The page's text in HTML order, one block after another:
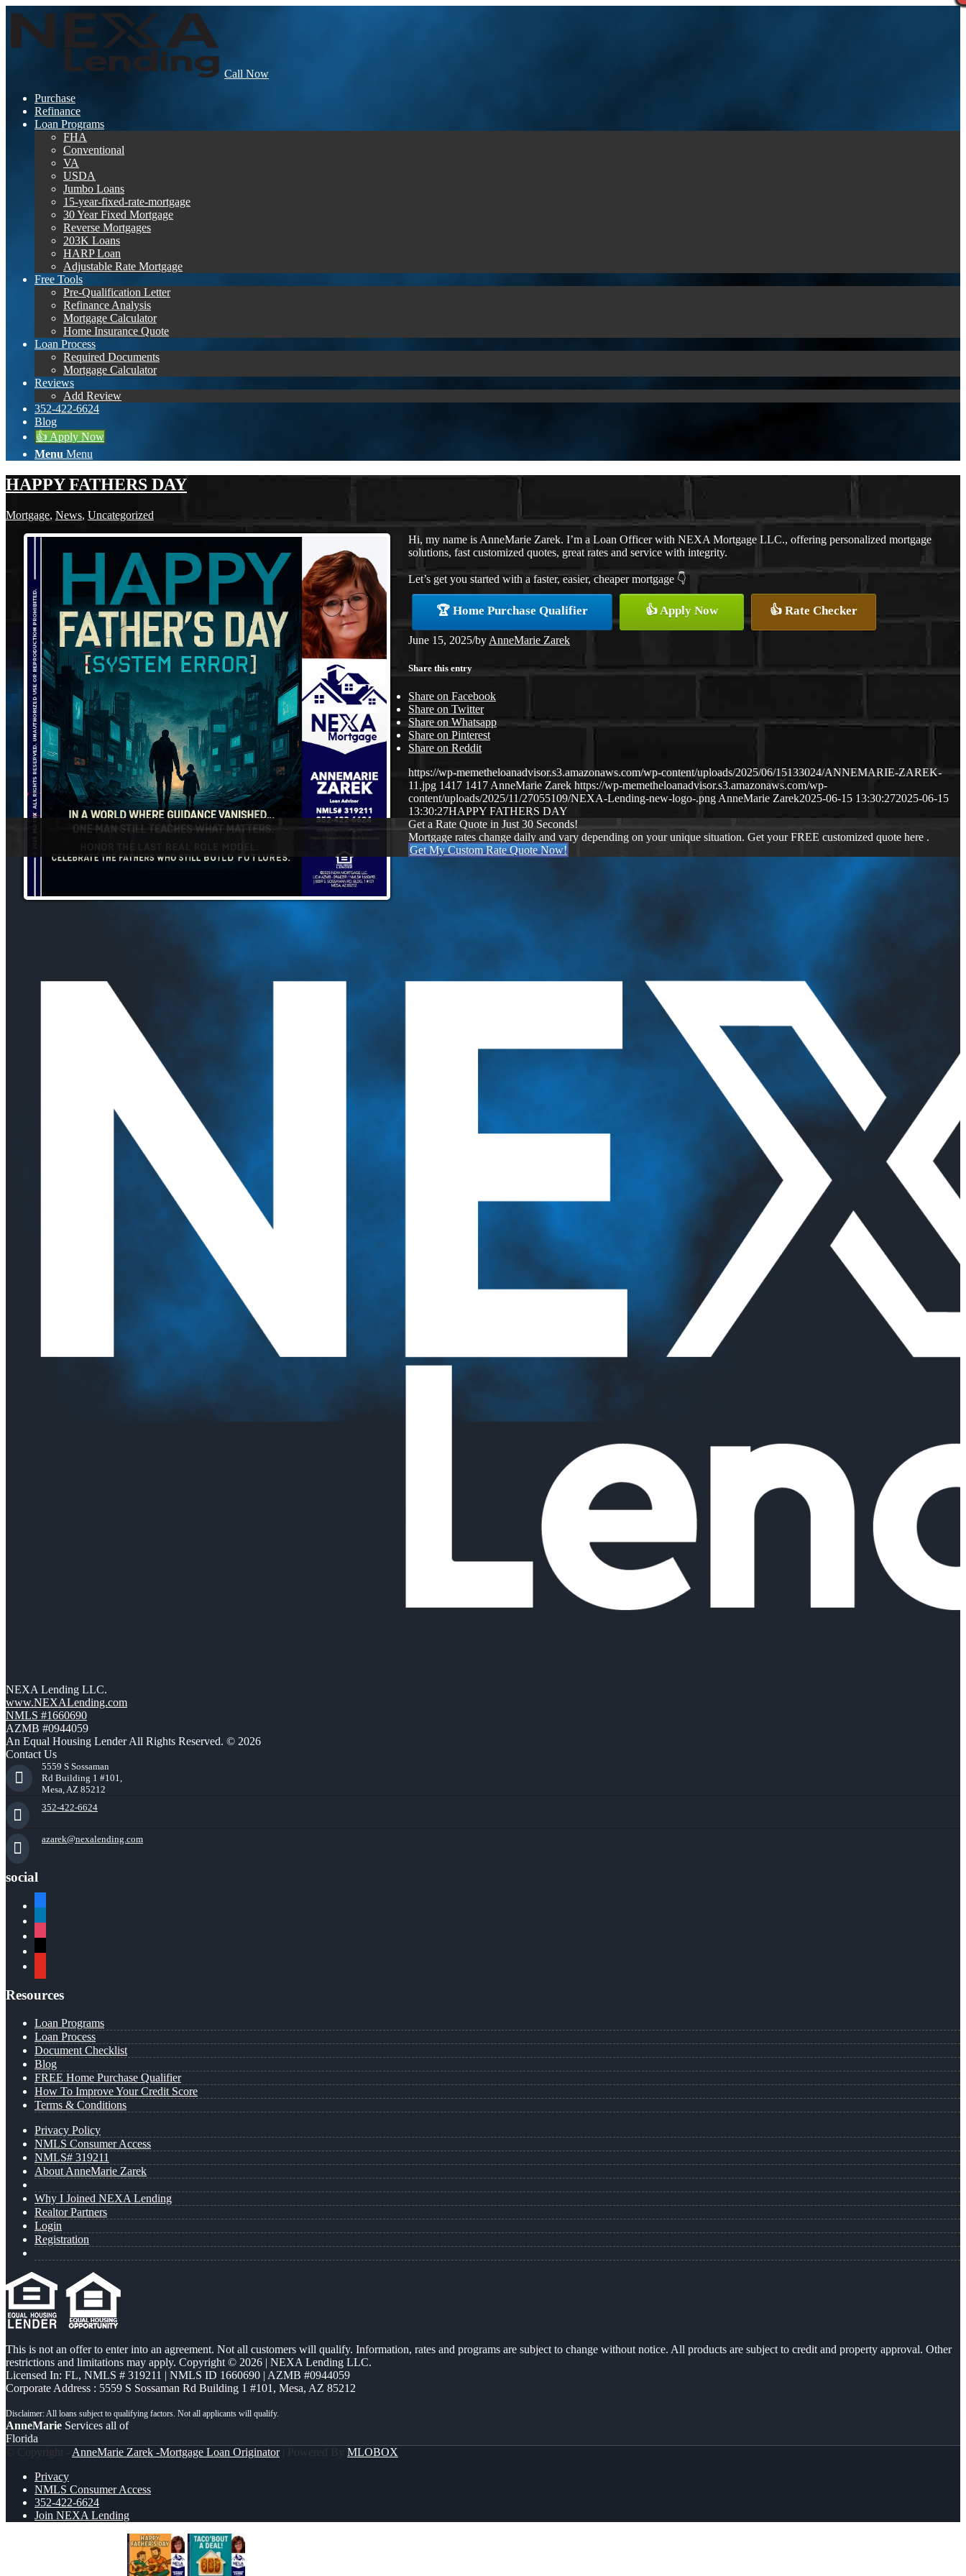
Call Now
Purchase
Refinance
Loan Programs
FHA
Conventional
VA
USDA
Jumbo Loans
15-year-fixed-rate-mortgage
30 Year Fixed Mortgage
Reverse Mortgages
203K Loans
HARP Loan
Adjustable Rate Mortgage
Free Tools
Pre-Qualification Letter
Refinance Analysis
Mortgage Calculator
Home Insurance Quote
Loan Process
Required Documents
Mortgage Calculator
Reviews
Add Review
352-422-6624
Blog
👍 Apply Now
Menu Menu
HAPPY FATHERS DAY
Mortgage, News, Uncategorized
Hi, my name is AnneMarie Zarek. I’m a Loan Officer with NEXA Mortgage LLC., offering personalized mortgage
solutions, fast customized quotes, great rates and service with integrity.
Let’s get you started with a faster, easier, cheaper mortgage 👇
🏆 Home Purchase Qualifier 👍 Apply Now 👍 Rate Checker
June 15, 2025/by AnneMarie Zarek
Share this entry
Share on Facebook
Share on Twitter
Share on Whatsapp
Share on Pinterest
Share on Reddit
https://wp-memetheloanadvisor.s3.amazonaws.com/wp-content/uploads/2025/06/15133024/ANNEMARIE-ZAREK-
11.jpg 1417 1417 AnneMarie Zarek https://wp-memetheloanadvisor.s3.amazonaws.com/wp-
content/uploads/2025/11/27055109/NEXA-Lending-new-logo-.png AnneMarie Zarek2025-06-15 13:30:272025-06-15
13:30:27HAPPY FATHERS DAY
Get a Rate Quote in Just 30 Seconds!
Mortgage rates change daily and vary depending on your unique situation. Get your FREE customized quote here .
Get My Custom Rate Quote Now!
NEXA Lending LLC.
www.NEXALending.com
NMLS #1660690
AZMB #0944059
An Equal Housing Lender All Rights Reserved. © 2026
Contact Us
5559 S Sossaman
Rd Building 1 #101,
Mesa, AZ 85212
352-422-6624
azarek@nexalending.com
social
Resources
Loan Programs
Loan Process
Document Checklist
Blog
FREE Home Purchase Qualifier
How To Improve Your Credit Score
Terms & Conditions
Privacy Policy
NMLS Consumer Access
NMLS# 319211
About AnneMarie Zarek
Why I Joined NEXA Lending
Realtor Partners
Login
Registration
This is not an offer to enter into an agreement. Not all customers will qualify. Information, rates and programs are subject to change without notice. All products are subject to credit and property approval. Other
restrictions and limitations may apply. Copyright © 2026 | NEXA Lending LLC.
Licensed In: FL, NMLS # 319211 | NMLS ID 1660690 | AZMB #0944059
Corporate Address : 5559 S Sossaman Rd Building 1 #101, Mesa, AZ 85212
AnneMarie Services all of
Florida
© Copyright - AnneMarie Zarek -Mortgage Loan Originator| Powered By MLOBOX
Privacy
NMLS Consumer Access
352-422-6624
Join NEXA Lending